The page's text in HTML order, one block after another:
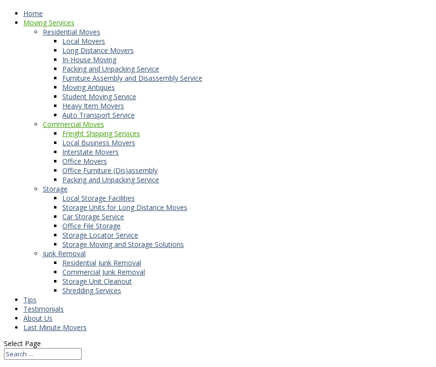
Home
Moving Services
Residential Moves
Local Movers
Long Distance Movers
In-House Moving
Packing and Unpacking Service
Furniture Assembly and Disassembly Service
Moving Antiques
Student Moving Service
Heavy Item Movers
Auto Transport Service
Commercial Moves
Freight Shipping Services
Local Business Movers
Interstate Movers
Office Movers
Office Furniture (Dis)assembly
Packing and Unpacking Service
Storage
Local Storage Facilities
Storage Units for Long Distance Moves
Car Storage Service
Office File Storage
Storage Locator Service
Storage Moving and Storage Solutions
Junk Removal
Residential Junk Removal
Commercial Junk Removal
Storage Unit Cleanout
Shredding Services
Tips
Testimonials
About Us
Last Minute Movers
Select Page